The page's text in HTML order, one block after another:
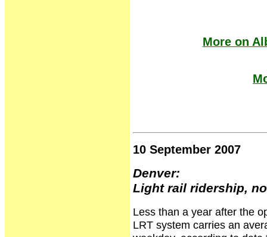
More on
10 September 2007
Denver:
Light rail ridership,
Less than a year after the
LRT system carries an